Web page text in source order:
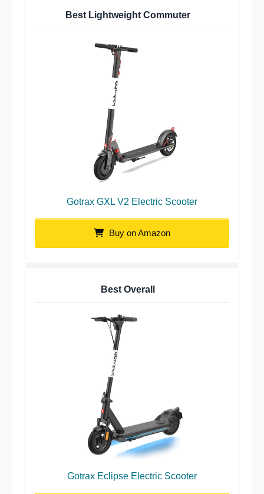
Best Lightweight Commuter
Gotrax GXL V2 Electric Scooter
Buy on Amazon
Best Overall
Gotrax Eclipse Electric Scooter